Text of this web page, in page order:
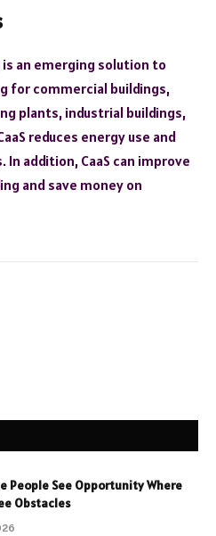
is an emerging solution to
for commercial buildings,
plants, industrial buildings,
reduces energy use and
addition, CaaS can improve
and save money on
People See Opportunity Where
Obstacles